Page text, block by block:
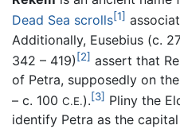
Dead Sea scrolls[1]
Additionally, Eusebius (c.
342 – 419) [2] assert that
of Petra, supposedly on
– c. 100 C.E.).[3] Pliny the
identify Petra as the